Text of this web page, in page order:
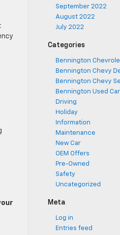
September 2022
August 2022
July 2022
Categories
Bennington
Bennington Chevy
Bennington Chevy
Bennington Used
Driving
Holiday
Information
Maintenance
New Car
OEM Offers
Pre-Owned
Safety
Uncategorized
Meta
Log in
Entries feed